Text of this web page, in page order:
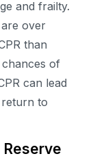
and frailty.
over
than
chances of
can lead
to